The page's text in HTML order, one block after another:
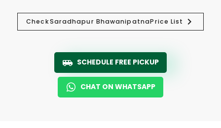
CheckSaradhapur BhawanipatnaPrice List
SCHEDULE FREE PICKUP
CHAT ON WHATSAPP